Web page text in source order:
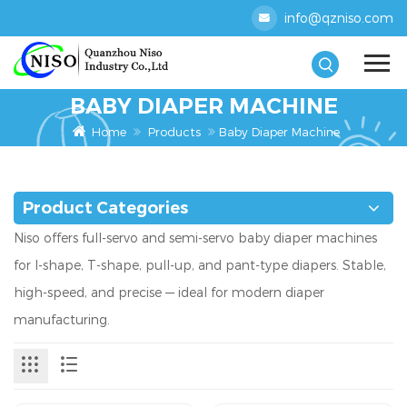
info@qzniso.com
BABY DIAPER MACHINE
Home Products Baby Diaper Machine
Product Categories
Niso offers full-servo and semi-servo baby diaper machines
for I-shape, T-shape, pull-up, and pant-type diapers. Stable,
high-speed, and precise — ideal for modern diaper
manufacturing.